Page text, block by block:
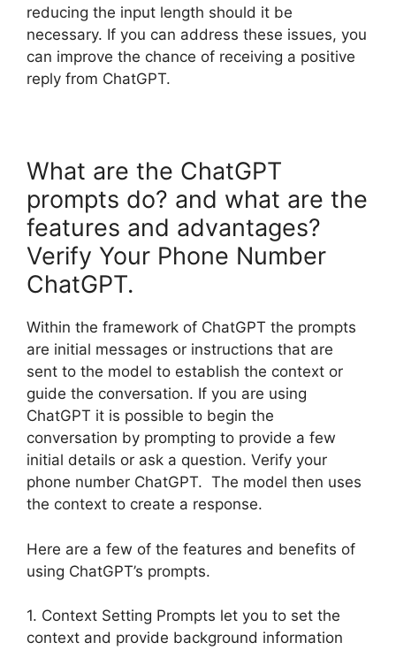
reducing the input length should it be
necessary. If you can address these issues, you
can improve the chance of receiving a positive
reply from ChatGPT.
What are the ChatGPT
prompts do? and what are the
features and advantages?
Verify Your Phone Number
ChatGPT.
Within the framework of ChatGPT the prompts
are initial messages or instructions that are
sent to the model to establish the context or
guide the conversation. If you are using
ChatGPT it is possible to begin the
conversation by prompting to provide a few
initial details or ask a question. Verify your
phone number ChatGPT. The model then uses
the context to create a response.
Here are a few of the features and benefits of
using ChatGPT’s prompts.
1. Context Setting Prompts let you to set the
context and provide background information